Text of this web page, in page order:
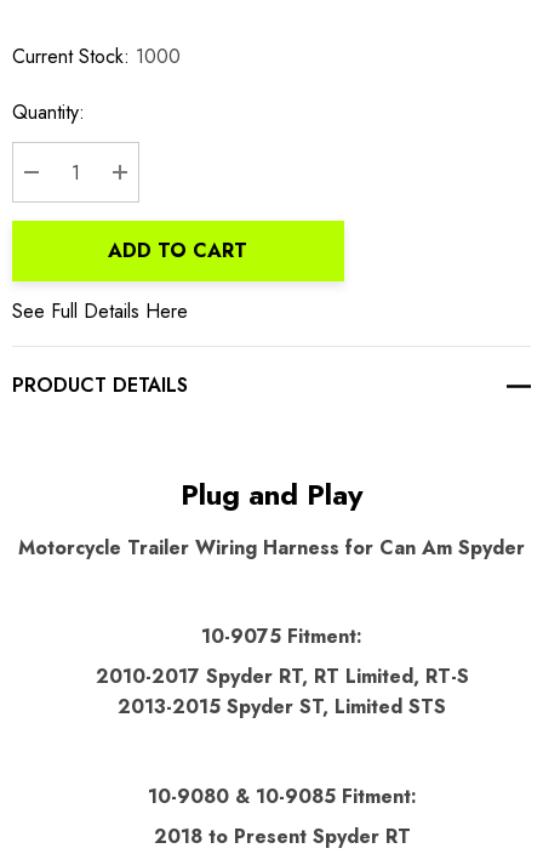
Current Stock: 1000
Quantity:
DECREASE QUANTITY:
INCREASE QUANTITY:
ADD TO CART
See Full Details Here
PRODUCT DETAILS
Plug and Play
Motorcycle Trailer Wiring Harness for Can Am Spyder
10-9075 Fitment:
2010-2017 Spyder RT, RT Limited, RT-S
2013-2015 Spyder ST, Limited STS
10-9080 & 10-9085 Fitment:
2018 to Present Spyder RT